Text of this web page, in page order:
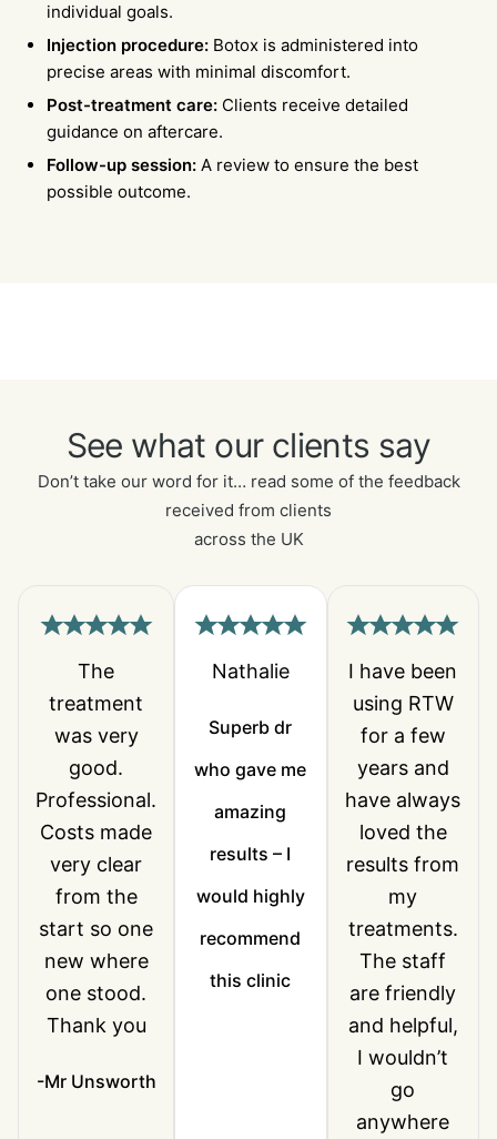
individual goals.
Injection procedure: Botox is administered into
precise areas with minimal discomfort.
Post-treatment care: Clients receive detailed
guidance on aftercare.
Follow-up session: A review to ensure the best
possible outcome.
See what our clients say
Don’t take our word for it… read some of the feedback
received from clients
across the UK
The
treatment
was very
good.
Professional.
Costs made
very clear
from the
start so one
new where
one stood.
Thank you
-Mr Unsworth
Nathalie
Superb dr
who gave me
amazing
results – I
would highly
recommend
this clinic
I have been
using RTW
for a few
years and
have always
loved the
results from
my
treatments.
The staff
are friendly
and helpful,
I wouldn’t
go
anywhere